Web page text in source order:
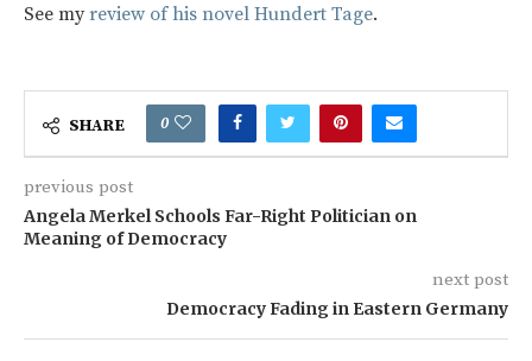
See myreview of his novel Hundert Tage.
SHARE 0
previous post
Angela Merkel Schools Far-Right Politician on
Meaning of Democracy
next post
Democracy Fading in Eastern Germany